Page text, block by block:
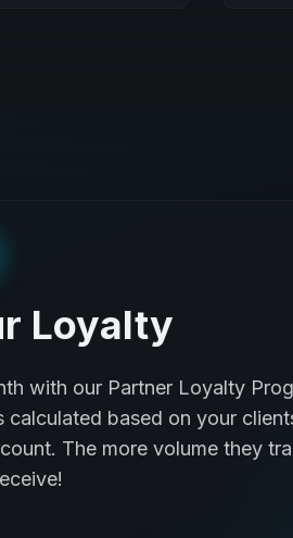
Loyalty
with our Partner Loyalty
calculated based on your
The more volume they